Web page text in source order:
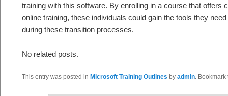
training with this software. By enrolling in a course that offers
online training, these individuals could gain the tools they
during these transition processes.
No related posts.
This entry was posted in Microsoft Training Outlines by admin.